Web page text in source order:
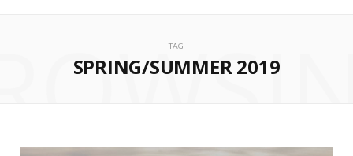
TAG
SPRING/SUMMER 2019